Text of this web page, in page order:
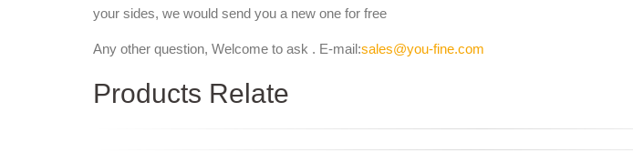
your sides, we would send you a new one for free
Any other question, Welcome to ask . E-mail:sales@you-fine.com
Products Relate